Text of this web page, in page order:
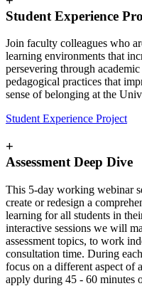
Student Experience
Join faculty colleagues who
learning environments that
persevering through
pedagogical practices that
sense of belonging at the
Student Experience Project
+
Assessment Deep Dive
This 5-day working webinar
create or redesign a
learning for all students in
interactive sessions we will
assessment topics, to work
consultation time. During
focus on a different aspect of
apply during 45 - 60 minutes